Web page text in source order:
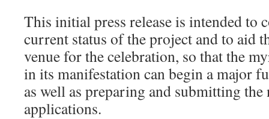
This initial press release is intended to
current status of the project and to aid
venue for the celebration, so that the
in its manifestation can begin a major
as well as preparing and submitting the
applications.